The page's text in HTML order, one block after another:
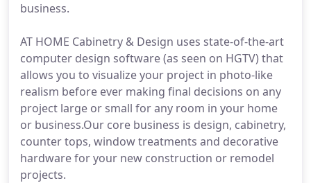
business.
AT HOME Cabinetry & Design uses state-of-the-art
computer design software (as seen on HGTV) that
allows you to visualize your project in photo-like
realism before ever making final decisions on any
project large or small for any room in your home
or business.Our core business is design, cabinetry,
counter tops, window treatments and decorative
hardware for your new construction or remodel
projects.